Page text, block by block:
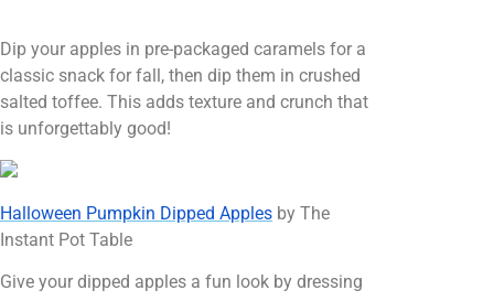
Dip your apples in pre-packaged caramels for a
classic snack for fall, then dip them in crushed
salted toffee. This adds texture and crunch that
is unforgettably good!
Halloween Pumpkin Dipped Apples by The
Instant Pot Table
Give your dipped apples a fun look by dressing